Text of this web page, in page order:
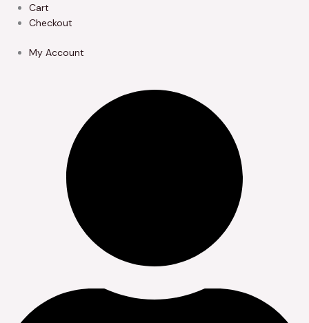
Skip
Cart
Checkout
My Account